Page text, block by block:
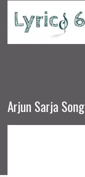
Arjun Sarja Song